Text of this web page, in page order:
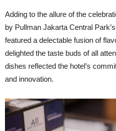
Adding to the allure of the
by Pullman Jakarta Central
featured a delectable fusion of
delighted the taste buds of all
dishes reflected the hotel’s
and innovation.